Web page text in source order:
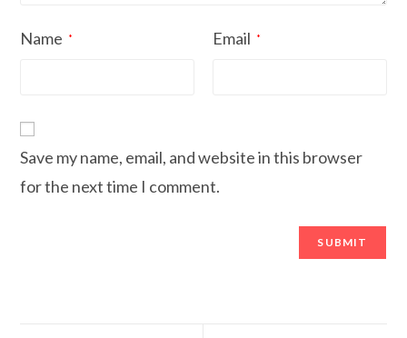
Name * Email *
Save my name, email, and website in this browser
for the next time I comment.